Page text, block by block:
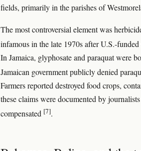
fields, primarily in the parishes of
The most controversial element was
infamous in the late 1970s after U.S.-
In Jamaica, glyphosate and paraquat were
Jamaican government publicly denied
Farmers reported destroyed food crops,
these claims were documented by
compensated [7].